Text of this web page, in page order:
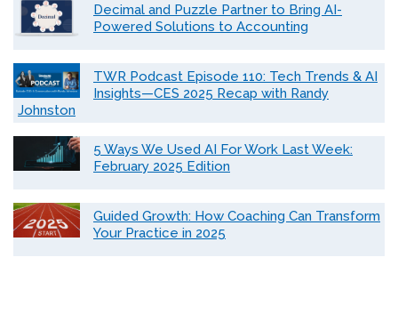
Decimal and Puzzle Partner to Bring AI-
Powered Solutions to Accounting
TWR Podcast Episode 110: Tech Trends & AI
Insights—CES 2025 Recap with Randy
Johnston
5 Ways We Used AI For Work Last Week:
February 2025 Edition
Guided Growth: How Coaching Can Transform
Your Practice in 2025